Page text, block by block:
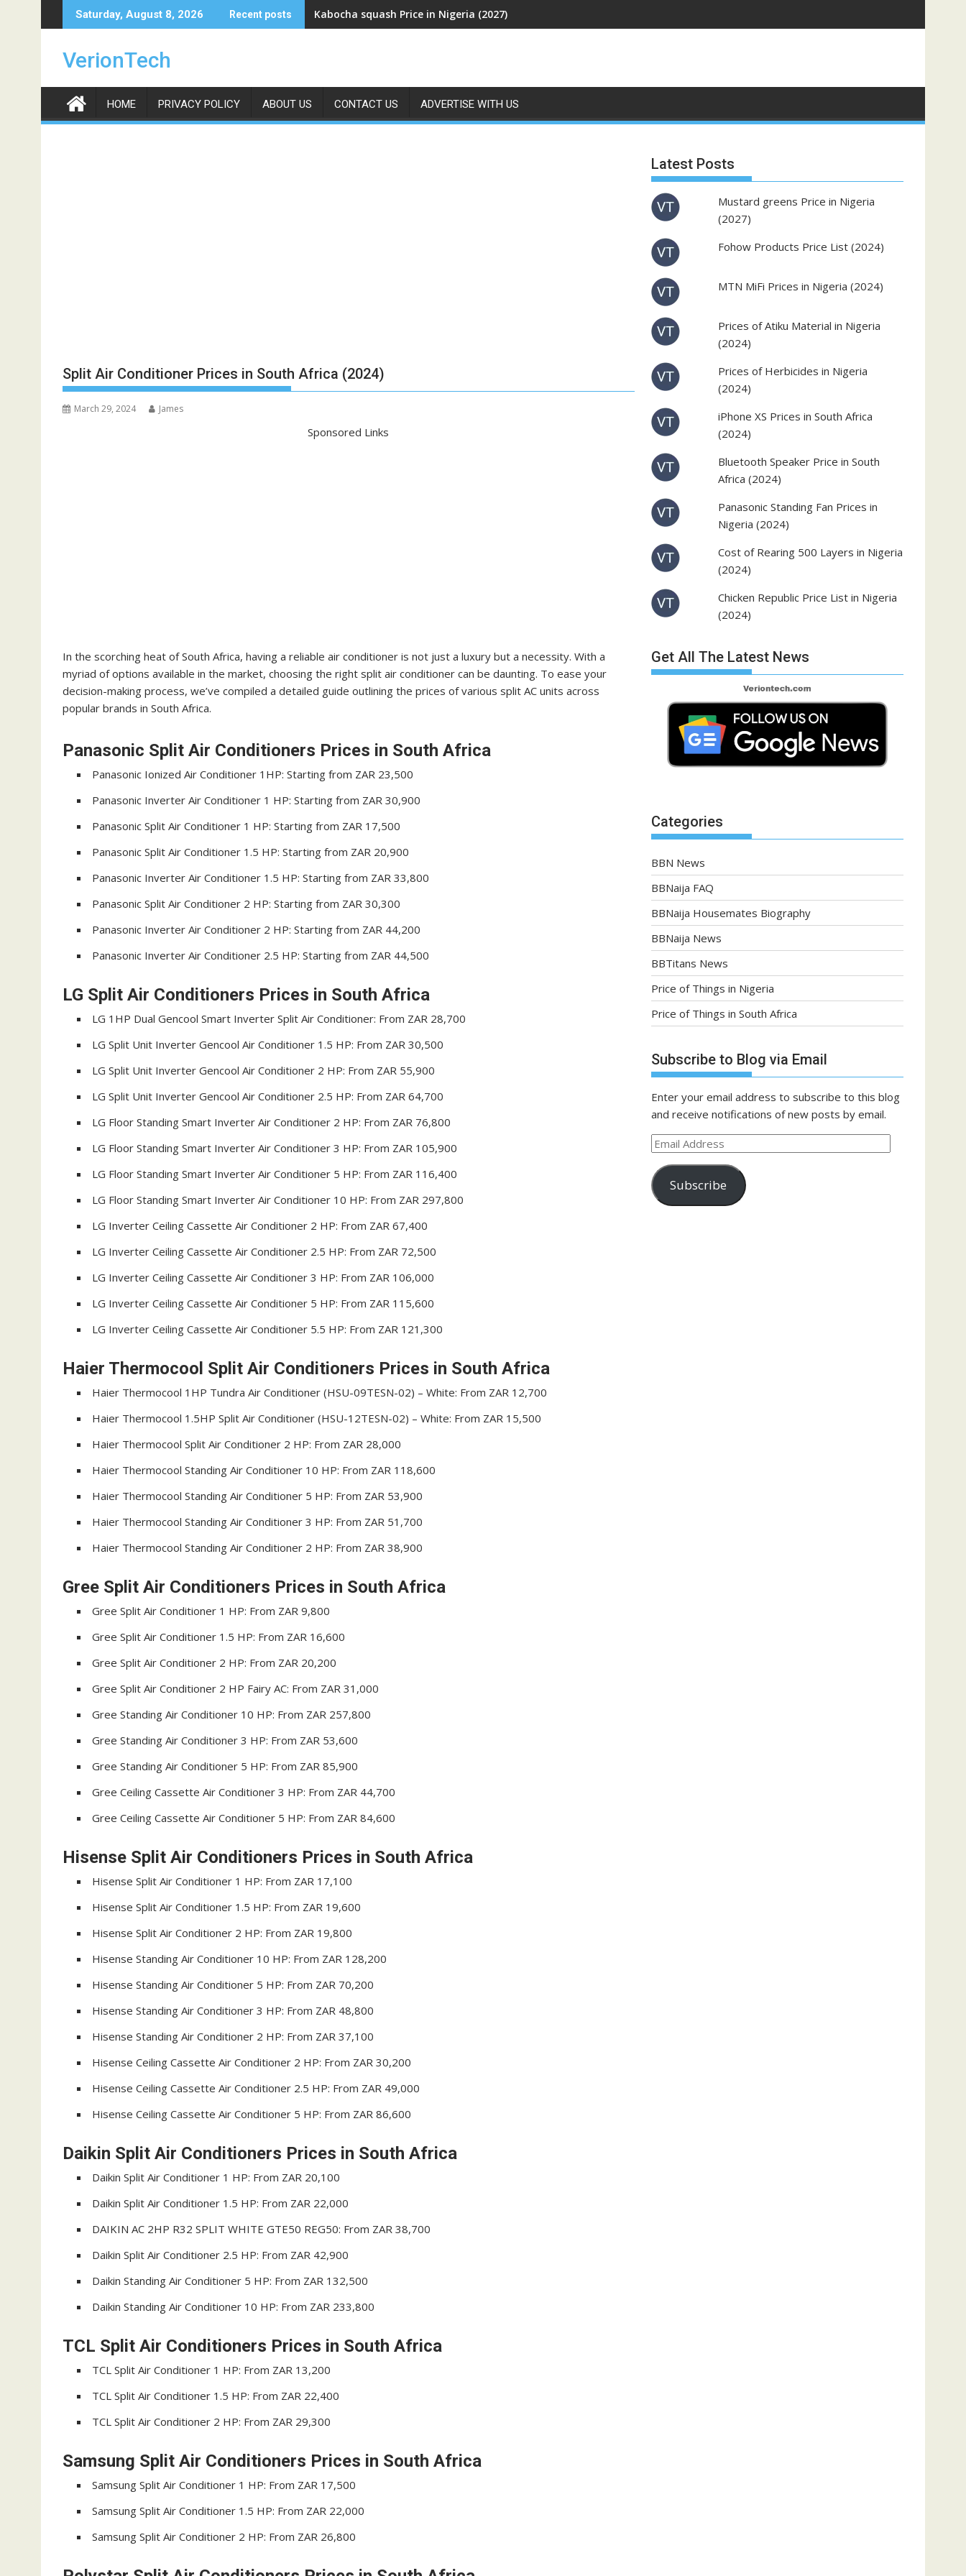
to
Saturday, August 8, 2026 Recent posts Kabocha squash Price in Nigeria (2027)
VerionTech
HOME PRIVACY POLICY ABOUT US CONTACT US ADVERTISE WITH US
Split Air Conditioner Prices in South Africa (2024)
March 29, 2024 James
Sponsored Links
In the scorching heat of South Africa, having a reliable air conditioner is not just a luxury but a necessity. With a
myriad of options available in the market, choosing the right split air conditioner can be daunting. To ease your
decision-making process, we’ve compiled a detailed guide outlining the prices of various split AC units across
popular brands in South Africa.
Panasonic Split Air Conditioners Prices in South Africa
Panasonic Ionized Air Conditioner 1HP: Starting from ZAR 23,500
Panasonic Inverter Air Conditioner 1 HP: Starting from ZAR 30,900
Panasonic Split Air Conditioner 1 HP: Starting from ZAR 17,500
Panasonic Split Air Conditioner 1.5 HP: Starting from ZAR 20,900
Panasonic Inverter Air Conditioner 1.5 HP: Starting from ZAR 33,800
Panasonic Split Air Conditioner 2 HP: Starting from ZAR 30,300
Panasonic Inverter Air Conditioner 2 HP: Starting from ZAR 44,200
Panasonic Inverter Air Conditioner 2.5 HP: Starting from ZAR 44,500
LG Split Air Conditioners Prices in South Africa
LG 1HP Dual Gencool Smart Inverter Split Air Conditioner: From ZAR 28,700
LG Split Unit Inverter Gencool Air Conditioner 1.5 HP: From ZAR 30,500
LG Split Unit Inverter Gencool Air Conditioner 2 HP: From ZAR 55,900
LG Split Unit Inverter Gencool Air Conditioner 2.5 HP: From ZAR 64,700
LG Floor Standing Smart Inverter Air Conditioner 2 HP: From ZAR 76,800
LG Floor Standing Smart Inverter Air Conditioner 3 HP: From ZAR 105,900
LG Floor Standing Smart Inverter Air Conditioner 5 HP: From ZAR 116,400
LG Floor Standing Smart Inverter Air Conditioner 10 HP: From ZAR 297,800
LG Inverter Ceiling Cassette Air Conditioner 2 HP: From ZAR 67,400
LG Inverter Ceiling Cassette Air Conditioner 2.5 HP: From ZAR 72,500
LG Inverter Ceiling Cassette Air Conditioner 3 HP: From ZAR 106,000
LG Inverter Ceiling Cassette Air Conditioner 5 HP: From ZAR 115,600
LG Inverter Ceiling Cassette Air Conditioner 5.5 HP: From ZAR 121,300
Haier Thermocool Split Air Conditioners Prices in South Africa
Haier Thermocool 1HP Tundra Air Conditioner (HSU-09TESN-02) – White: From ZAR 12,700
Haier Thermocool 1.5HP Split Air Conditioner (HSU-12TESN-02) – White: From ZAR 15,500
Haier Thermocool Split Air Conditioner 2 HP: From ZAR 28,000
Haier Thermocool Standing Air Conditioner 10 HP: From ZAR 118,600
Haier Thermocool Standing Air Conditioner 5 HP: From ZAR 53,900
Haier Thermocool Standing Air Conditioner 3 HP: From ZAR 51,700
Haier Thermocool Standing Air Conditioner 2 HP: From ZAR 38,900
Gree Split Air Conditioners Prices in South Africa
Gree Split Air Conditioner 1 HP: From ZAR 9,800
Gree Split Air Conditioner 1.5 HP: From ZAR 16,600
Gree Split Air Conditioner 2 HP: From ZAR 20,200
Gree Split Air Conditioner 2 HP Fairy AC: From ZAR 31,000
Gree Standing Air Conditioner 10 HP: From ZAR 257,800
Gree Standing Air Conditioner 3 HP: From ZAR 53,600
Gree Standing Air Conditioner 5 HP: From ZAR 85,900
Gree Ceiling Cassette Air Conditioner 3 HP: From ZAR 44,700
Gree Ceiling Cassette Air Conditioner 5 HP: From ZAR 84,600
Hisense Split Air Conditioners Prices in South Africa
Hisense Split Air Conditioner 1 HP: From ZAR 17,100
Hisense Split Air Conditioner 1.5 HP: From ZAR 19,600
Hisense Split Air Conditioner 2 HP: From ZAR 19,800
Hisense Standing Air Conditioner 10 HP: From ZAR 128,200
Hisense Standing Air Conditioner 5 HP: From ZAR 70,200
Hisense Standing Air Conditioner 3 HP: From ZAR 48,800
Hisense Standing Air Conditioner 2 HP: From ZAR 37,100
Hisense Ceiling Cassette Air Conditioner 2 HP: From ZAR 30,200
Hisense Ceiling Cassette Air Conditioner 2.5 HP: From ZAR 49,000
Hisense Ceiling Cassette Air Conditioner 5 HP: From ZAR 86,600
Daikin Split Air Conditioners Prices in South Africa
Daikin Split Air Conditioner 1 HP: From ZAR 20,100
Daikin Split Air Conditioner 1.5 HP: From ZAR 22,000
DAIKIN AC 2HP R32 SPLIT WHITE GTE50 REG50: From ZAR 38,700
Daikin Split Air Conditioner 2.5 HP: From ZAR 42,900
Daikin Standing Air Conditioner 5 HP: From ZAR 132,500
Daikin Standing Air Conditioner 10 HP: From ZAR 233,800
TCL Split Air Conditioners Prices in South Africa
TCL Split Air Conditioner 1 HP: From ZAR 13,200
TCL Split Air Conditioner 1.5 HP: From ZAR 22,400
TCL Split Air Conditioner 2 HP: From ZAR 29,300
Samsung Split Air Conditioners Prices in South Africa
Samsung Split Air Conditioner 1 HP: From ZAR 17,500
Samsung Split Air Conditioner 1.5 HP: From ZAR 22,000
Samsung Split Air Conditioner 2 HP: From ZAR 26,800
Latest Posts
Mustard greens Price in Nigeria
(2027)
Fohow Products Price List (2024)
MTN MiFi Prices in Nigeria (2024)
Prices of Atiku Material in Nigeria
(2024)
Prices of Herbicides in Nigeria
(2024)
iPhone XS Prices in South Africa
(2024)
Bluetooth Speaker Price in South
Africa (2024)
Panasonic Standing Fan Prices in
Nigeria (2024)
Cost of Rearing 500 Layers in Nigeria
(2024)
Chicken Republic Price List in Nigeria
(2024)
Get All The Latest News
Categories
BBN News
BBNaija FAQ
BBNaija Housemates Biography
BBNaija News
BBTitans News
Price of Things in Nigeria
Price of Things in South Africa
Subscribe to Blog via Email
Enter your email address to subscribe to this blog
and receive notifications of new posts by email.
Email
Subscribe